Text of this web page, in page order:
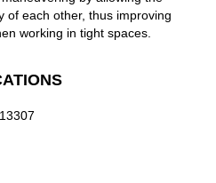
of each other, thus improving
working in tight spaces.